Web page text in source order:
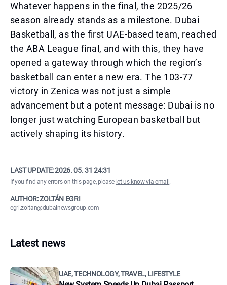
Whatever happens in the final, the 2025/26
season already stands as a milestone. Dubai
Basketball, as the first UAE-based team, reached
the ABA League final, and with this, they have
opened a gateway through which the region’s
basketball can enter a new era. The 103-77
victory in Zenica was not just a simple
advancement but a potent message: Dubai is no
longer just watching European basketball but
actively shaping its history.
LAST UPDATE:2026. 05. 31 24:31
If you find any errors on this page, please let us know via email .
AUTHOR: ZOLTÁN EGRI
egri.zoltan@dubainewsgroup.com
Latest news
UAE, TECHNOLOGY, TRAVEL, LIFESTYLE